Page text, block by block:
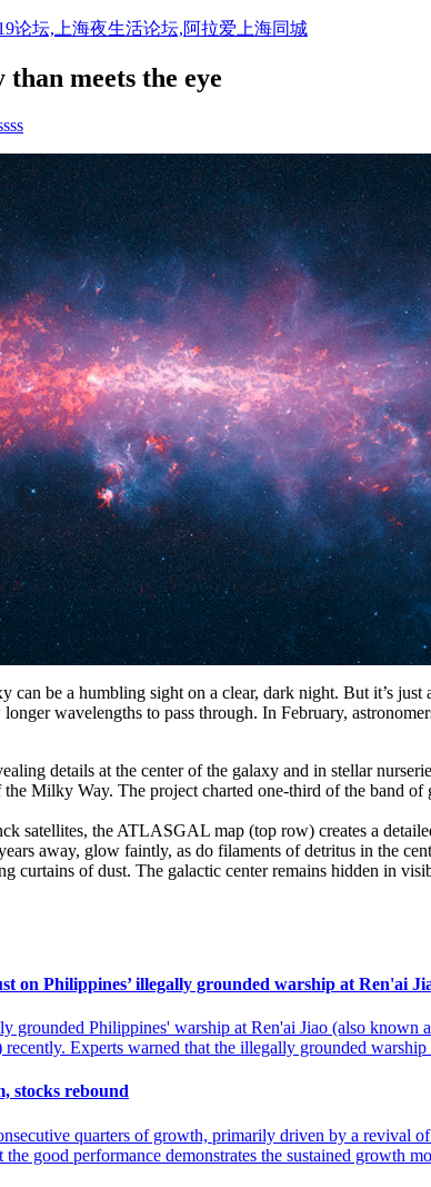
论坛,上海夜生活论坛,阿拉爱上海同城
meets the eye
can be a humbling sight on a clear, dark night. But it’s
wavelengths to pass through. In February,
details at the center of the galaxy and in stellar
Milky Way. The project charted one-third of the band
satellites, the ATLASGAL map (top row) creates a
away, glow faintly, as do filaments of detritus in the
curtains of dust. The galactic center remains hidden in
on Philippines’ illegally grounded warship at Ren'ai
Philippines' warship at Ren'ai Jiao (also known
Experts warned that the illegally grounded
stocks rebound
quarters of growth, primarily driven by a revival
the good performance demonstrates the sustained